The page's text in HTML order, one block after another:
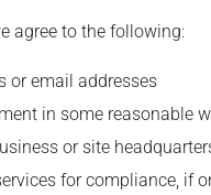
agree to the following:
or email addresses
in some reasonable
or site
for compliance, if